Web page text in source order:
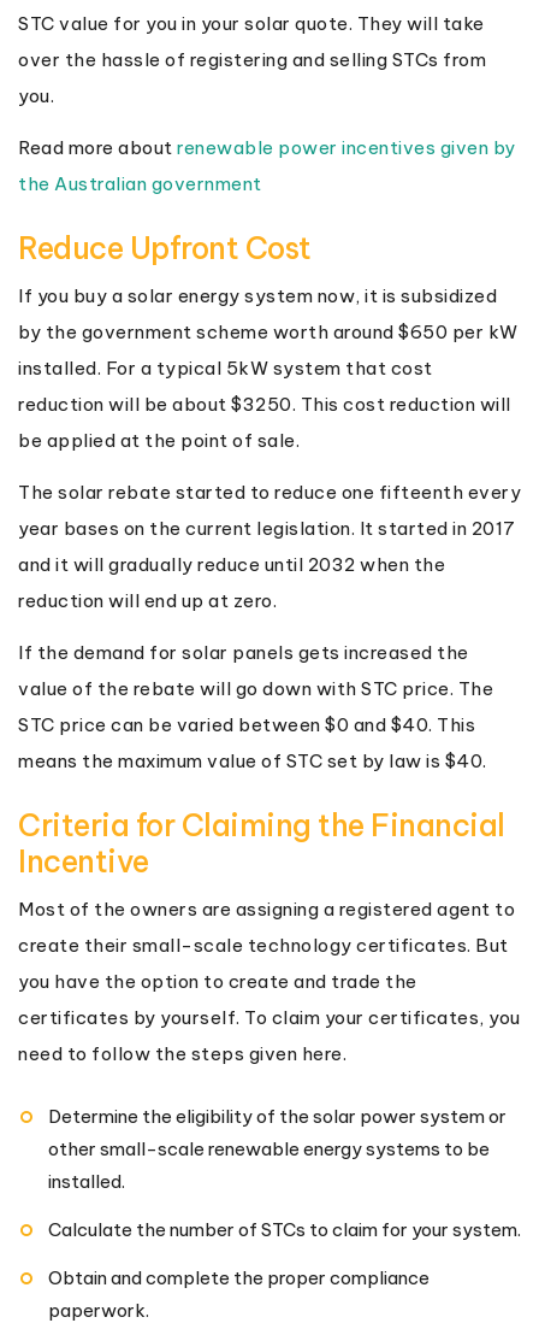
STC value for you in your solar quote. They will take
over the hassle of registering and selling STCs from
you.
Read more about renewable power incentives given by
the Australian government
Reduce Upfront Cost
If you buy a solar energy system now, it is subsidized
by the government scheme worth around $650 per kW
installed. For a typical 5kW system that cost
reduction will be about $3250. This cost reduction will
be applied at the point of sale.
The solar rebate started to reduce one fifteenth every
year bases on the current legislation. It started in 2017
and it will gradually reduce until 2032 when the
reduction will end up at zero.
If the demand for solar panels gets increased the
value of the rebate will go down with STC price. The
STC price can be varied between $0 and $40. This
means the maximum value of STC set by law is $40.
Criteria for Claiming the Financial
Incentive
Most of the owners are assigning a registered agent to
create their small-scale technology certificates. But
you have the option to create and trade the
certificates by yourself. To claim your certificates, you
need to follow the steps given here.
Determine the eligibility of the solar power system or
other small-scale renewable energy systems to be
installed.
Calculate the number of STCs to claim for your system.
Obtain and complete the proper compliance
paperwork.